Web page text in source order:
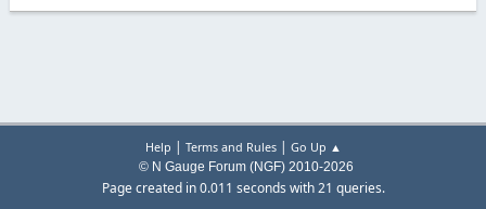
Help | Terms and Rules| Go Up ▲
© N Gauge Forum (NGF) 2010-2026
Page created in 0.011 seconds with 21 queries.